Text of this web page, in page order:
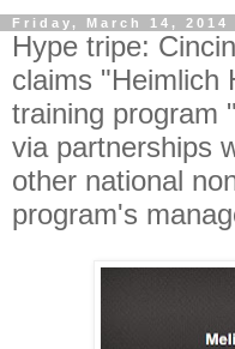
Friday, March 14, 2014
Hype tripe:
claims "Heimlich
training program
via partnerships
other national
program's